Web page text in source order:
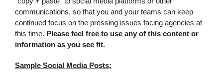
communications, so that you and your teams can keep
continued focus on the pressing issues facing agencies at
this time. Please feel free to use any of this content or
information as you see fit.
Sample Social Media Posts: